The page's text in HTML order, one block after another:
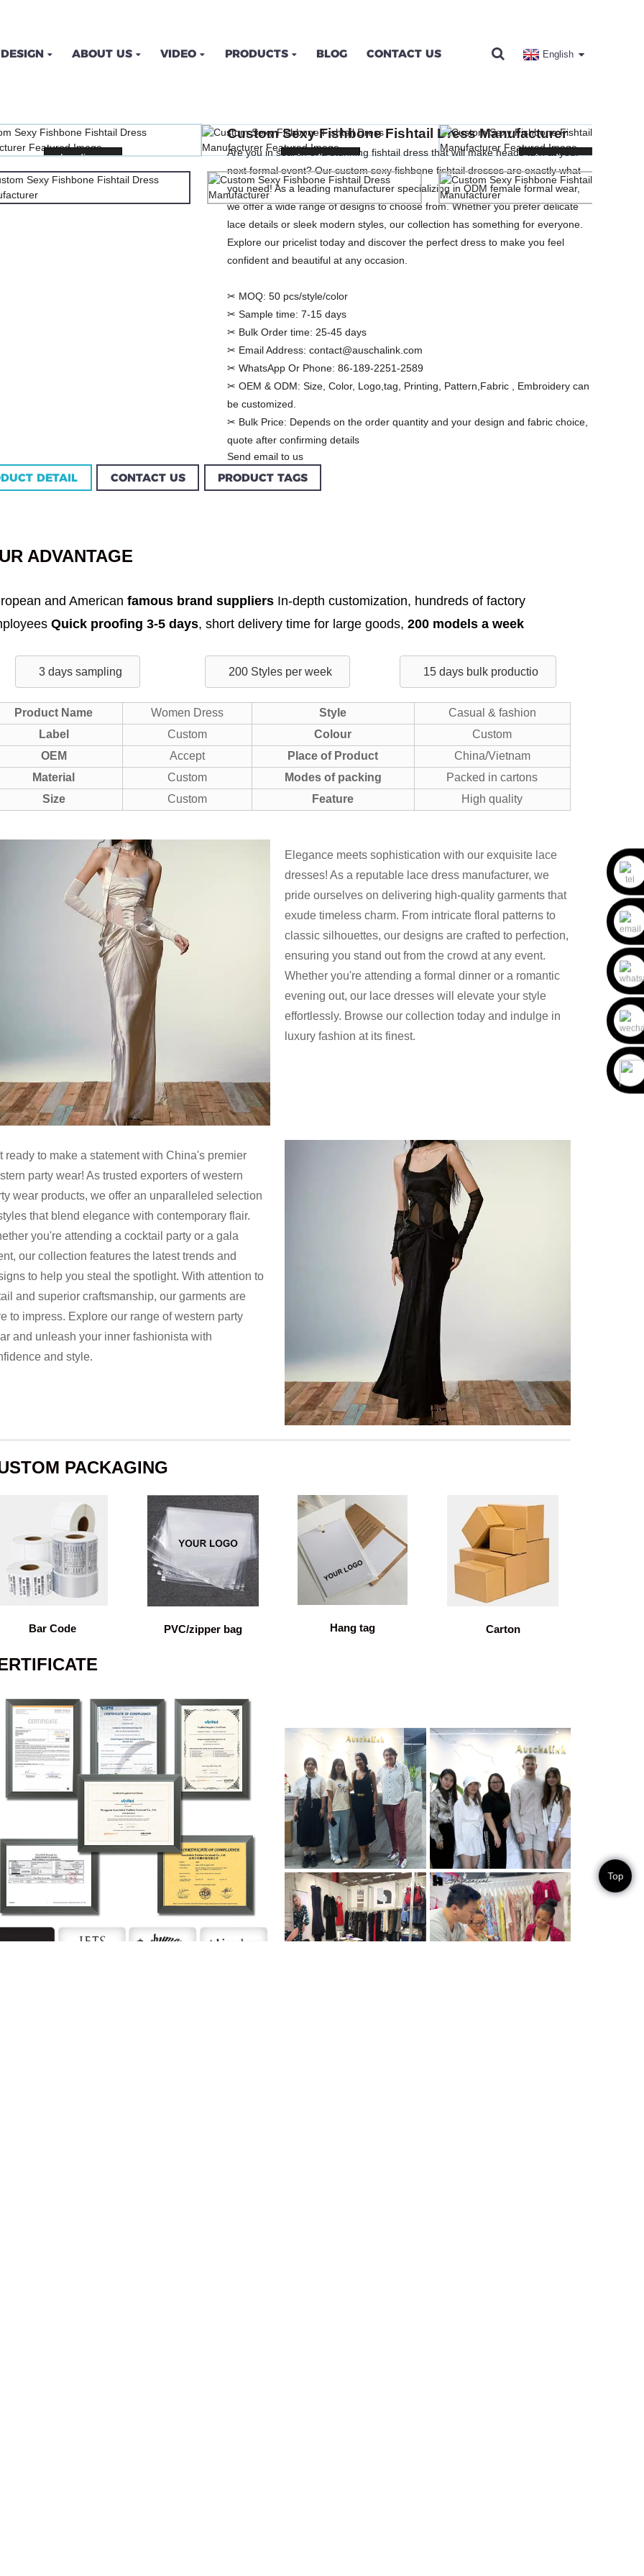
DESIGN ABOUT US VIDEO PRODUCTS BLOG CONTACT US English
PRODUCTS DRESSES PLUS SIZE DRESSES
Loading...
Loading... Loading...
Loading... Loading...
Loading...
Custom Sexy Fishbone Fishtail Dress Manufacturer
Are you in search of a stunning fishtail dress that will make heads turn at your
next formal event? Our custom sexy fishbone fishtail dresses are exactly what
you need! As a leading manufacturer specializing in ODM female formal wear,
we offer a wide range of designs to choose from. Whether you prefer delicate
lace details or sleek modern styles, our collection has something for everyone.
Explore our pricelist today and discover the perfect dress to make you feel
confident and beautiful at any occasion.
✂ MOQ:50 pcs/style/color
✂ Sample time:7-15 days
✂ Bulk Order time: 25-45 days
✂ Email Address:contact@auschalink.com
✂ WhatsApp Or Phone:86-189-2251-2589
✂ OEM & ODM:Size, Color, Logo,tag, Printing, Pattern,Fabric , Embroidery can
be customized.
✂ Bulk Price: Depends on the order quantity and your design and fabric choice,
quote after confirming details
Send email to us
DETAIL CONTACT US PRODUCT TAGS
ADVANTAGE
and American famous brand suppliers In-depth customization, hundreds of factory
Quick proofing 3-5 days, short delivery time for large goods, 200 models a week
3 days sampling 200 Styles per week 15 days bulk productio
Product Name Women Dress Style
Casual & fashion
Label
Custom Colour
Custom
OEM
Accept Place of Product
China/Vietnam
Material
Custom Modes of packing
Packed in cartons
Size
Custom Feature High quality
Elegance meets sophistication with our exquisite lace
dresses! As a reputable lace dress manufacturer, we
pride ourselves on delivering high-quality garments that
exude timeless charm. From intricate floral patterns to
classic silhouettes, our designs are crafted to perfection,
ensuring you stand out from the crowd at any event.
Whether you're attending a formal dinner or a romantic
evening out, our lace dresses will elevate your style
effortlessly. Browse our collection today and indulge in
luxury fashion at its finest.
ready to make a statement with China's premier
party wear! As trusted exporters of western
wear products, we offer an unparalleled selection
that blend elegance with contemporary flair.
you're attending a cocktail party or a gala
our collection features the latest trends and
to help you steal the spotlight. With attention to
and superior craftsmanship, our garments are
to impress. Explore our range of western party
and unleash your inner fashionista with
and style.
PACKAGING
Bar Code PVC/zipper bag Hang tag Carton
Top